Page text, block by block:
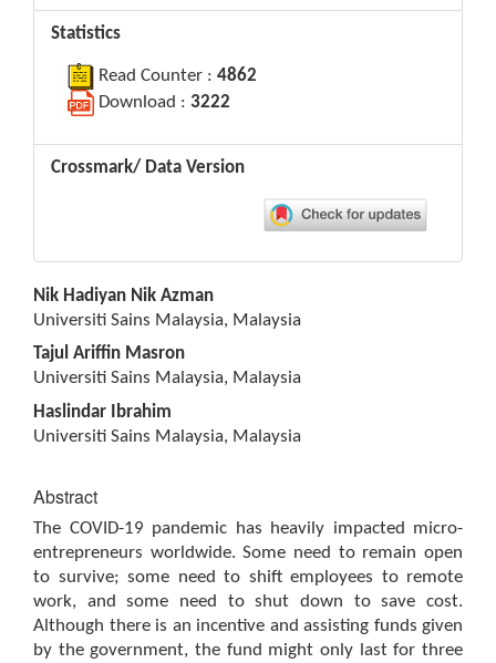
Statistics
Read Counter : 4862
Download : 3222
Crossmark/ Data Version
Main
Article
Content
Nik Hadiyan Nik Azman
Universiti Sains Malaysia, Malaysia
Tajul Ariffin Masron
Universiti Sains Malaysia, Malaysia
Haslindar Ibrahim
Universiti Sains Malaysia, Malaysia
Abstract
The COVID-19 pandemic has heavily impacted micro-
entrepreneurs worldwide. Some need to remain open
to survive; some need to shift employees to remote
work, and some need to shut down to save cost.
Although there is an incentive and assisting funds given
by the government, the fund might only last for three